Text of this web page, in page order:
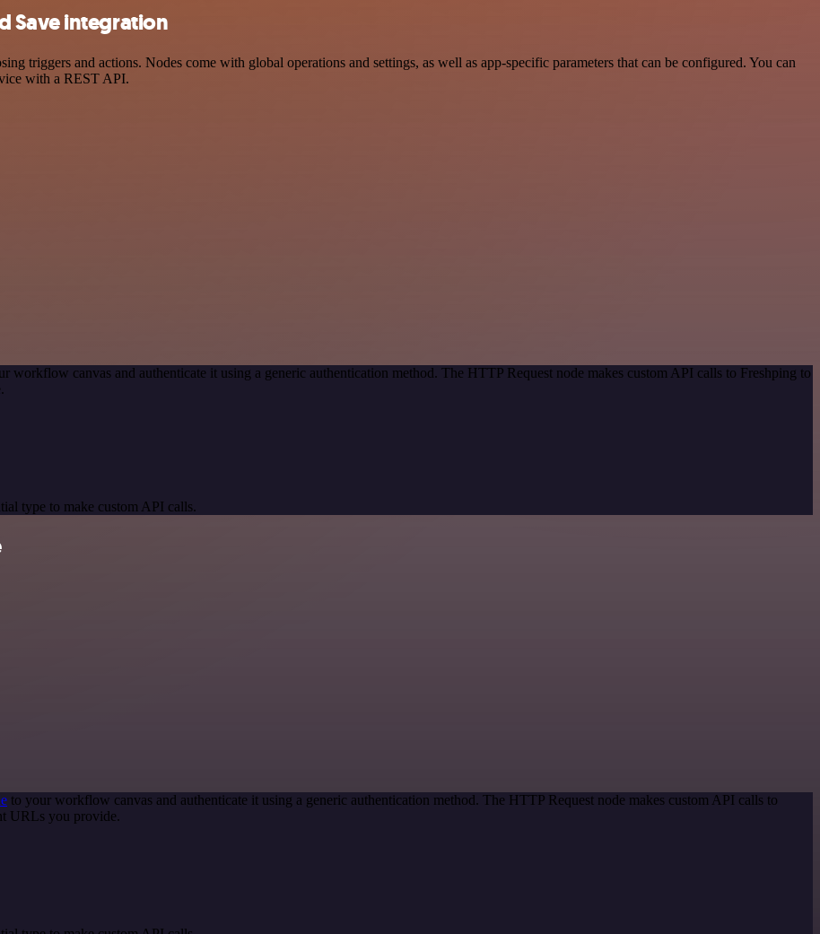
Save integration
triggers and actions. Nodes come with global operations and settings, as well as app-specific parameters that can be configured. You can
with a REST API.
workflow canvas and authenticate it using a generic authentication method. The HTTP Request node makes custom API calls to Freshping to
type to make custom API calls.
to your workflow canvas and authenticate it using a generic authentication method. The HTTP Request node makes custom API calls to
URLs you provide.